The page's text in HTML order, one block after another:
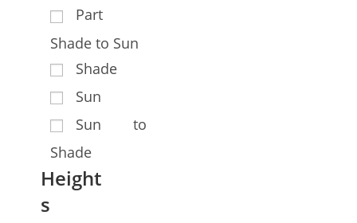
Part
Shade to Sun
Shade
Sun
Sun to
Shade
Height
s